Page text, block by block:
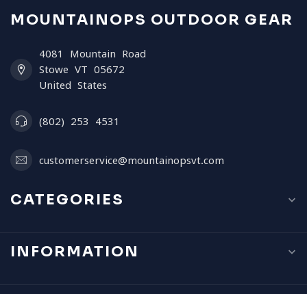
MOUNTAINOPS OUTDOOR GEAR
4081 Mountain Road
Stowe VT 05672
United States
(802) 253 4531
customerservice@mountainopsvt.com
CATEGORIES
INFORMATION